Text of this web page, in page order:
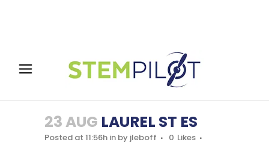
23 AUG LAUREL ST ES
Posted at 11:56h in by jleboff 0 Likes